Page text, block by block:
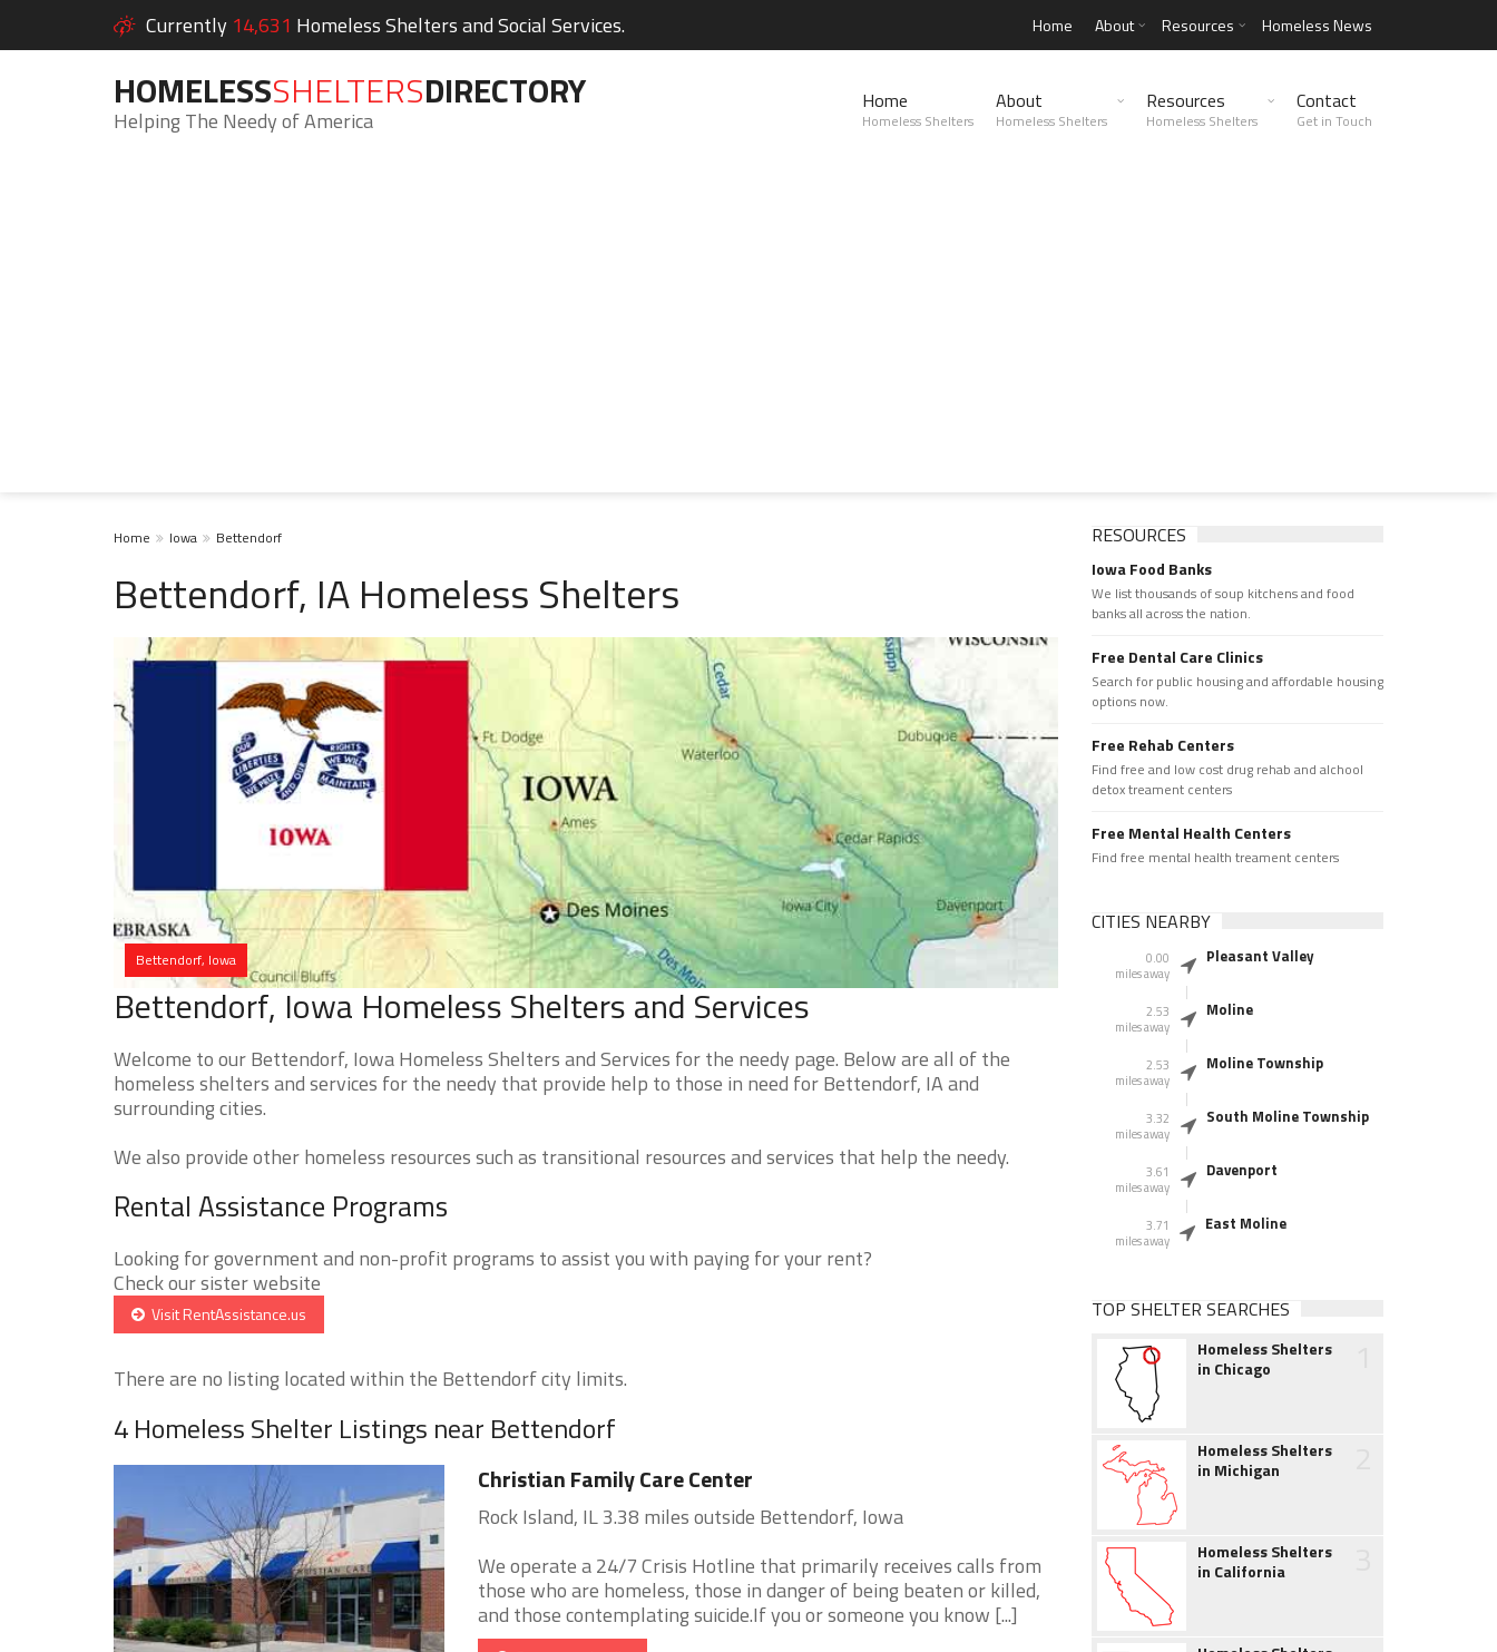
Currently 14,631 Homeless Shelters and Social Services. Home About Resources Homeless News
HOMELESSSHELTERSDIRECTORY
Helping The Needy of America
Home
Homeless Shelters
About
Homeless Shelters
Resources
Homeless Shelters
Contact
Get in Touch
Home Iowa Bettendorf
Bettendorf, IA Homeless Shelters
Bettendorf, Iowa
Bettendorf, Iowa Homeless Shelters and Services
Welcome to our Bettendorf, Iowa Homeless Shelters and Services for the needy page. Below are all of the
homeless shelters and services for the needy that provide help to those in need for Bettendorf, IA and
surrounding cities.
We also provide other homeless resources such as transitional resources and services that help the needy.
Rental Assistance Programs
Looking for government and non-profit programs to assist you with paying for your rent?
Check our sister website
Visit RentAssistance.us
There are no listing located within the Bettendorf city limits.
4 Homeless Shelter Listings near Bettendorf
Christian Family Care Center
Rock Island, IL 3.38 miles outside Bettendorf, Iowa
We operate a 24/7 Crisis Hotline that primarily receives calls from
those who are homeless, those in danger of being beaten or killed,
and those contemplating suicide.If you or someone you know [...]
RESOURCES
Iowa Food Banks
We list thousands of soup kitchens and food
banks all across the nation.
Free Dental Care Clinics
Search for public housing and affordable housing
options now.
Free Rehab Centers
Find free and low cost drug rehab and alchool
detox treament centers
Free Mental Health Centers
Find free mental health treament centers
CITIES NEARBY
0.00
miles away
Pleasant Valley
2.53
miles away
Moline
2.53
miles away
Moline Township
3.32
miles away
South Moline Township
3.61
miles away
Davenport
3.71
miles away
East Moline
TOP SHELTER SEARCHES
Homeless Shelters
in Chicago
Homeless Shelters
in Michigan
Homeless Shelters
in California